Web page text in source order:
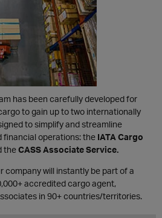
has been carefully developed for
to gain up to two internationally
to simplify and streamline
financial operations: the IATA Cargo
theCASS Associate Service.
company will instantly be part of a
accredited cargo agent,
in 90+ countries/territories.